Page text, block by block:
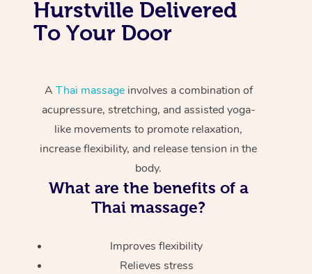
Hurstville Delivered
To Your Door
A Thai massageinvolves a combination of
acupressure, stretching, and assisted yoga-
like movements to promote relaxation,
increase flexibility, and release tension in the
body.
What are the benefits of a
Thai massage?
Improves flexibility
Relieves stress